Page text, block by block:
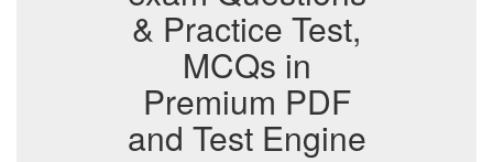
& Practice Test,
MCQs in
Premium PDF
and Test Engine